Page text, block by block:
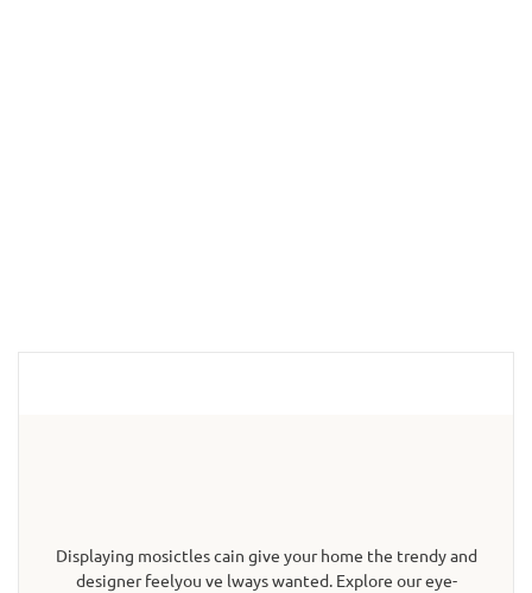
Displaying mosictles cain give your home the trendy and
designer feelyou ve lways wanted. Explore our eye-